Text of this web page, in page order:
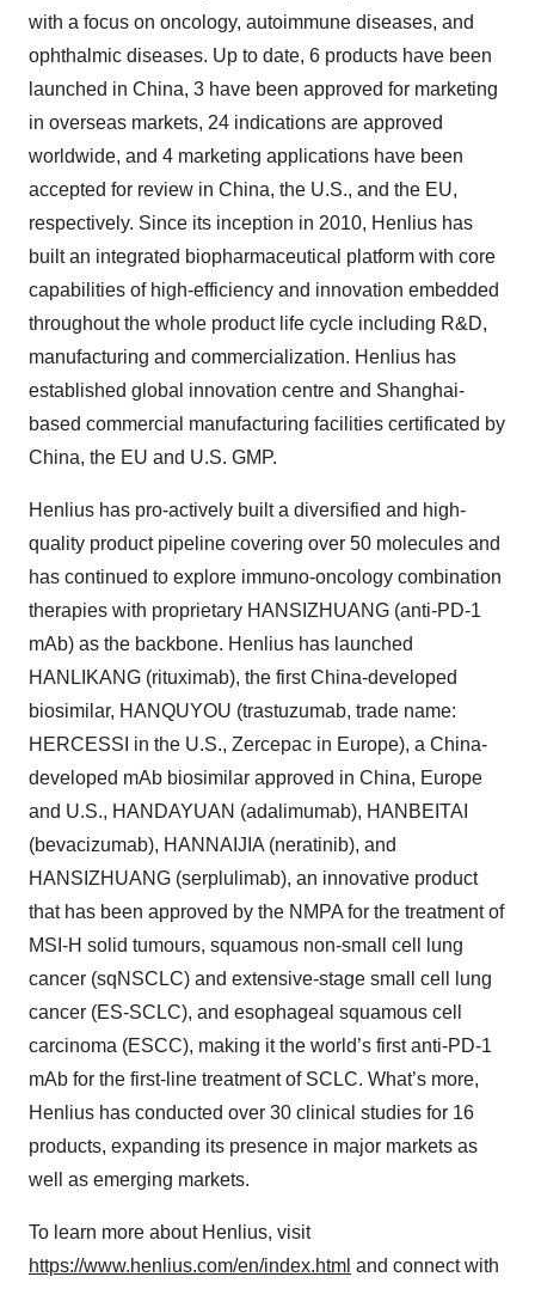
with a focus on oncology, autoimmune diseases, and
ophthalmic diseases. Up to date, 6 products have been
launched in China, 3 have been approved for marketing
in overseas markets, 24 indications are approved
worldwide, and 4 marketing applications have been
accepted for review in China, the U.S., and the EU,
respectively. Since its inception in 2010, Henlius has
built an integrated biopharmaceutical platform with core
capabilities of high-efficiency and innovation embedded
throughout the whole product life cycle including R&D,
manufacturing and commercialization. Henlius has
established global innovation centre and Shanghai-
based commercial manufacturing facilities certificated by
China, the EU and U.S. GMP.
Henlius has pro-actively built a diversified and high-
quality product pipeline covering over 50 molecules and
has continued to explore immuno-oncology combination
therapies with proprietary HANSIZHUANG (anti-PD-1
mAb) as the backbone. Henlius has launched
HANLIKANG (rituximab), the first China-developed
biosimilar, HANQUYOU (trastuzumab, trade name:
HERCESSI in the U.S., Zercepac in Europe), a China-
developed mAb biosimilar approved in China, Europe
and U.S., HANDAYUAN (adalimumab), HANBEITAI
(bevacizumab), HANNAIJIA (neratinib), and
HANSIZHUANG (serplulimab), an innovative product
that has been approved by the NMPA for the treatment of
MSI-H solid tumours, squamous non-small cell lung
cancer (sqNSCLC) and extensive-stage small cell lung
cancer (ES-SCLC), and esophageal squamous cell
carcinoma (ESCC), making it the world’s first anti-PD-1
mAb for the first-line treatment of SCLC. What’s more,
Henlius has conducted over 30 clinical studies for 16
products, expanding its presence in major markets as
well as emerging markets.
To learn more about Henlius, visit
https://www.henlius.com/en/index.html and connect with